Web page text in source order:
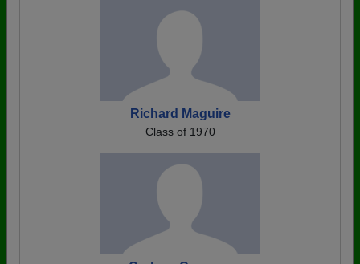
Richard Maguire
Class of 1970